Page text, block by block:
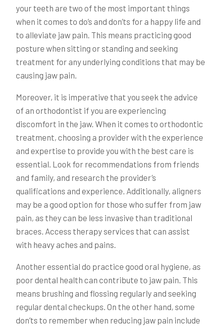
your teeth are two of the most important things
when it comes to do’s and don’ts for a happy life and
to alleviate jaw pain. This means practicing good
posture when sitting or standing and seeking
treatment for any underlying conditions that may be
causing jaw pain.
Moreover, it is imperative that you seek the advice
of an orthodontist if you are experiencing
discomfort in the jaw. When it comes to orthodontic
treatment, choosing a provider with the experience
and expertise to provide you with the best care is
essential. Look for recommendations from friends
and family, and research the provider’s
qualifications and experience. Additionally, aligners
may be a good option for those who suffer from jaw
pain, as they can be less invasive than traditional
braces. Access therapy services that can assist
with heavy aches and pains.
Another essential do practice good oral hygiene, as
poor dental health can contribute to jaw pain. This
means brushing and flossing regularly and seeking
regular dental checkups. On the other hand, some
don’ts to remember when reducing jaw pain include